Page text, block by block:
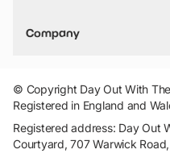
VIP Pass
Travel
Company
Add Your Attraction
Privacy Policy
Terms & Conditions
© Copyright Day Out With
Registered in England and
Registered address: Day Out
Courtyard, 707 Warwick